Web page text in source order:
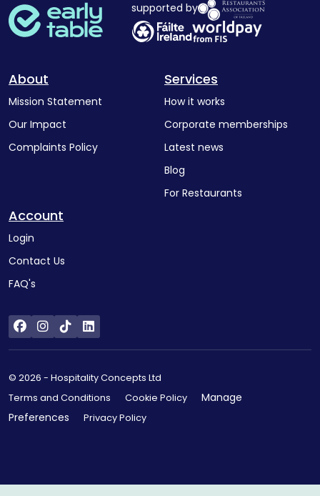
supported by
About
Mission Statement
Our Impact
Complaints Policy
Services
How it works
Corporate memberships
Latest news
Blog
For Restaurants
Account
Login
Contact Us
FAQ's
© 2026 - Hospitality Concepts Ltd
Terms and Conditions
Cookie Policy
Manage
Preferences
Privacy Policy